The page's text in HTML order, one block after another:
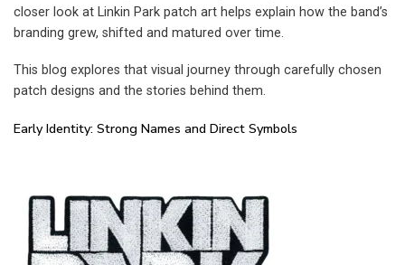
closer look at Linkin Park patch art helps explain how the band’s
branding grew, shifted and matured over time.
This blog explores that visual journey through carefully chosen
patch designs and the stories behind them.
Early Identity: Strong Names and Direct Symbols